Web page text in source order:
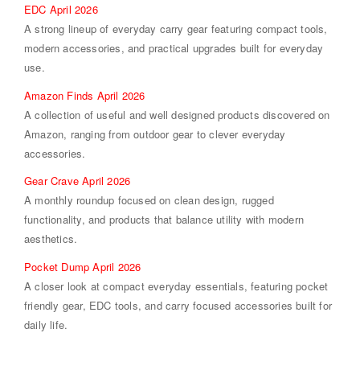
EDC April 2026
A strong lineup of everyday carry gear featuring compact tools,
modern accessories, and practical upgrades built for everyday
use.
Amazon Finds April 2026
A collection of useful and well designed products discovered on
Amazon, ranging from outdoor gear to clever everyday
accessories.
Gear Crave April 2026
A monthly roundup focused on clean design, rugged
functionality, and products that balance utility with modern
aesthetics.
Pocket Dump April 2026
A closer look at compact everyday essentials, featuring pocket
friendly gear, EDC tools, and carry focused accessories built for
daily life.